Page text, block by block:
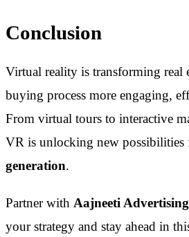
Conclusion
Virtual reality is transforming real
buying process more engaging,
From virtual tours to interactive
VR is unlocking new possibilities
generation.
Partner with Aajneeti Advertising
your strategy and stay ahead in